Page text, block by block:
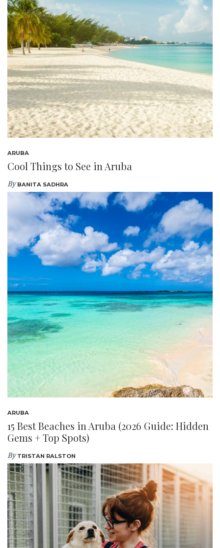
ARUBA
Cool Things to See in Aruba
ByBANITA SADHRA
ARUBA
15 Best Beaches in Aruba (2026 Guide: Hidden
Gems + Top Spots)
ByTRISTAN RALSTON